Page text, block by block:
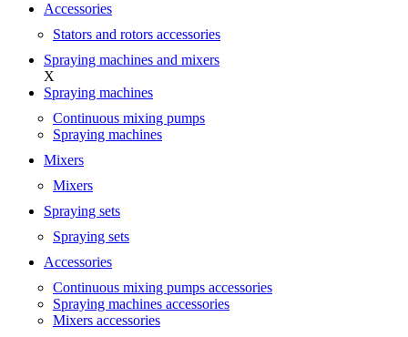
Accessories
Stators and rotors accessories
Spraying machines and mixers
X
Spraying machines
Continuous mixing pumps
Spraying machines
Mixers
Mixers
Spraying sets
Spraying sets
Accessories
Continuous mixing pumps accessories
Spraying machines accessories
Mixers accessories